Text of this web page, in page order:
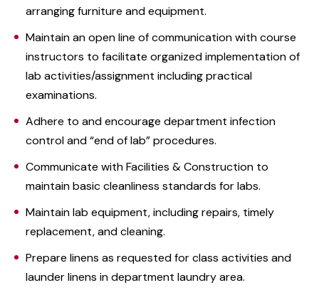
arranging furniture and equipment.
Maintain an open line of communication with course
instructors to facilitate organized implementation of
lab activities/assignment including practical
examinations.
Adhere to and encourage department infection
control and “end of lab” procedures.
Communicate with Facilities & Construction to
maintain basic cleanliness standards for labs.
Maintain lab equipment, including repairs, timely
replacement, and cleaning.
Prepare linens as requested for class activities and
launder linens in department laundry area.